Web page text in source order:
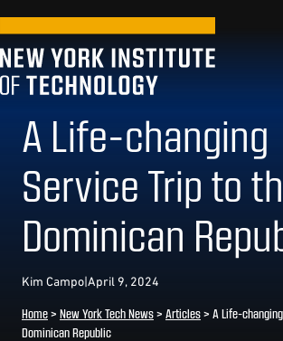
A Life-changing
Service Trip to
Dominican
Kim Campo|April 9, 2024
Home> New York Tech News> Articles> A Life-
Dominican Republic